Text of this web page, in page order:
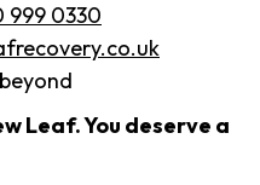
999 0330
Leaf. You deserve a